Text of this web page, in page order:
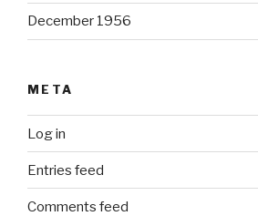
December 1956
META
Log in
Entries feed
Comments feed